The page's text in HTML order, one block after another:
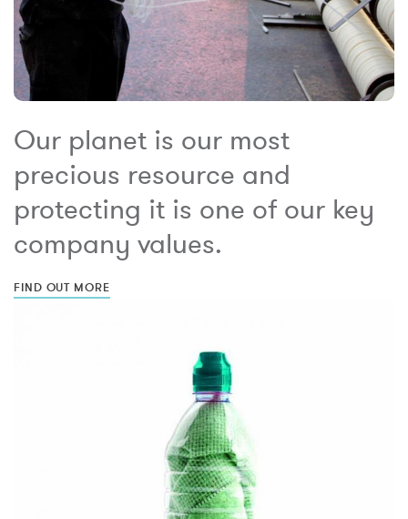
Our planet is our most
precious resource and
protecting it is one of our key
company values.
FIND OUT MORE